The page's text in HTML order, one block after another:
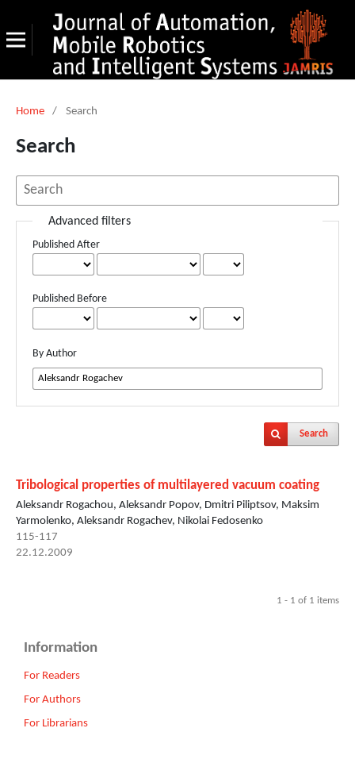
Home / Search
Search
Advanced filters
Published After
Published Before
By Author
Search
Tribological properties of multilayered vacuum coating
Aleksandr Rogachou, Aleksandr Popov, Dmitri Piliptsov, Maksim
Yarmolenko, Aleksandr Rogachev, Nikolai Fedosenko
115-117
22.12.2009
1 - 1 of 1 items
Information
For Readers
For Authors
For Librarians